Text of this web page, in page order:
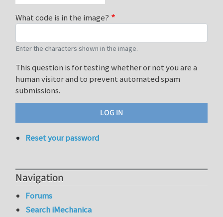
What code is in the image?
Enter the characters shown in the image.
This question is for testing whether or not you are a
human visitor and to prevent automated spam
submissions.
Reset your password
Navigation
Forums
Search iMechanica